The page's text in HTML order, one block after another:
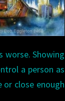
worse. Showing
a person as
close enough